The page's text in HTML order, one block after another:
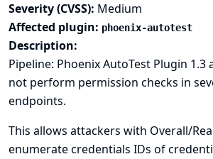
Severity (CVSS): Medium
Affected plugin: phoenix-autotest
Description:
Pipeline: Phoenix AutoTest Plugin 1.3
not perform permission checks in
endpoints.
This allows attackers with Overall/
enumerate credentials IDs of